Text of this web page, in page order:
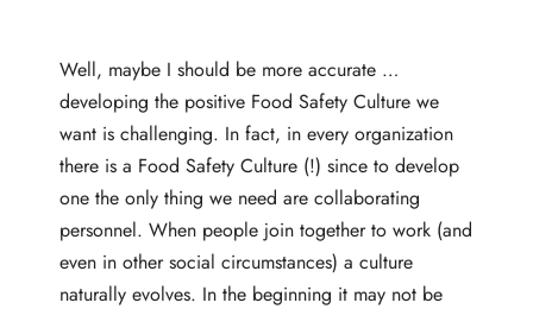
Well, maybe I should be more accurate …
developing the positive Food Safety Culture we
want is challenging. In fact, in every organization
there is a Food Safety Culture (!) since to develop
one the only thing we need are collaborating
personnel. When people join together to work (and
even in other social circumstances) a culture
naturally evolves. In the beginning it may not be